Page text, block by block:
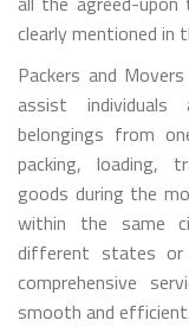
clearly mentioned in
Packers and
assist
belongings from
packing, loading,
goods during the
within the same
different states or
comprehensive
smooth and efficient.